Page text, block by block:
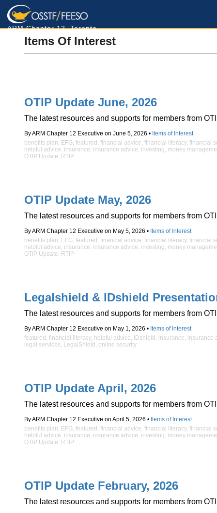
ARM Chapter 12, Toronto
Items Of Interest
OTIP Update June, 2026
The latest resources and supports for members from
By ARM Chapter 12 Executive on June 5, 2026 • Items of Interest
benefits plan, EFG, featured , financial advice, financial literacy, financial
helpful advice, insurance, insurance advice, investing, money
OTIP Update, RTIP
OTIP Update May, 2026
The latest resources and supports for members from
By ARM Chapter 12 Executive on May 5, 2026 • Items of Interest
benefits plan, EFG, featured , financial advice, financial literacy, financial
helpful advice, insurance, insurance advice, investing, money
OTIP Update, RTIP
Legalshield & IDshield
The latest resources and supports for members from
By ARM Chapter 12 Executive on May 1, 2026 • Items of Interest
featured , financial literacy, helpful advice, IDshield , insurance, insurance
legal services, LegalShield , online security
OTIP Update April, 2026
The latest resources and supports for members from
By ARM Chapter 12 Executive on April 5, 2026 • Items of Interest
benefits plan, EFG, featured , financial advice, financial literacy, financial
helpful advice, insurance, insurance advice, investing, money
OTIP Update, RTIP
OTIP Update February, 2026
The latest resources and supports for members from